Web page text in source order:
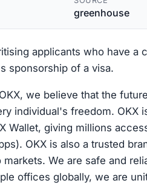
greenhouse
applicants who have a
sponsorship of a visa.
we believe that the
individual's freedom. OKX
Wallet, giving millions
OKX is also a trusted
We are safe and
offices globally, we are